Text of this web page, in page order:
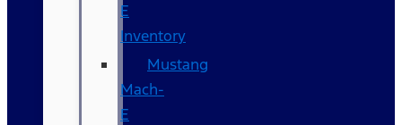
E
Inventory
Mustang
Mach-
E